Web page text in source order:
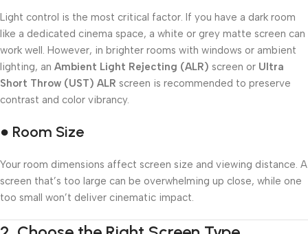
Light control is the most critical factor. If you have a dark room
like a dedicated cinema space, a white or grey matte screen can
work well. However, in brighter rooms with windows or ambient
lighting, an Ambient Light Rejecting (ALR) screen or Ultra
Short Throw (UST) ALR screen is recommended to preserve
contrast and color vibrancy.
● Room Size
Your room dimensions affect screen size and viewing distance. A
screen that’s too large can be overwhelming up close, while one
too small won’t deliver cinematic impact.